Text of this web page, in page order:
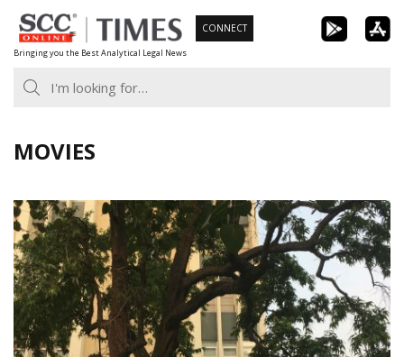
Skip
to
content
Bringing you the Best Analytical Legal News
CONNECT
MOVIES